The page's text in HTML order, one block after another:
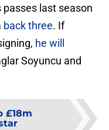
last season
back three. If
he will
Soyuncu and
£18m